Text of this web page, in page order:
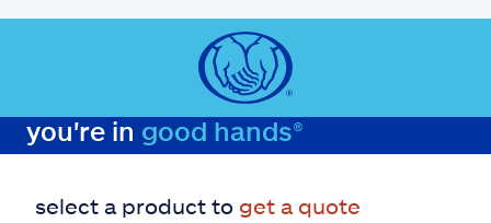
you're in good hands®
select a product to get a quote